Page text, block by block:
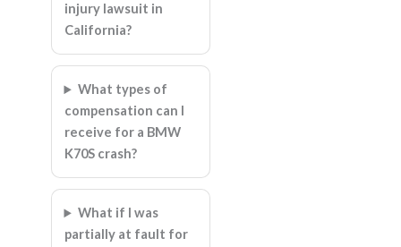
injury lawsuit in
California?
What types of
compensation can I
receive for a BMW
K70S crash?
What if I was
partially at fault for